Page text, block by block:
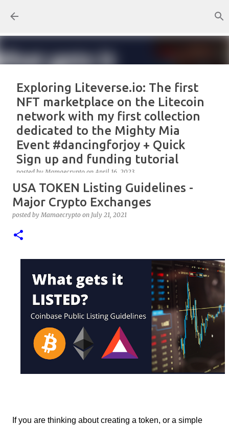
Exploring Liteverse.io: The first
NFT marketplace on the Litecoin
network with my first collection
dedicated to the Mighty Mia
Event #dancingforjoy + Quick
Sign up and funding tutorial
posted by Mamaecrypto on April 16, 2023
As one true OG Litecoin enthusiast, I wanted to test
the site, or better, the NFT marketplace Liteverse.io
since its launch in 2022. At first, I claimed Litecoin
test of minting my first NFT got a bit delayed. But now I
larger cause. I am sad I procrastinated a little. As it
would have been a great honor to be the first one to
give it a try, but given my lack of technical skills to use
just code to mint outside of a marketplace, waiting was
a great idea since the site is super user-friendly and it's
quality has improved considerably. I would say
Liteverse.io is ready for the mainstream. Minting on it
or acquiring an NFT on the Litecoin network is now a
Piece of cake! In this article I will describe my
experience, the reason why my first series of NFTs was
USA TOKEN Listing Guidelines -
Major Crypto Exchanges
posted byMamaecrypto on July 21, 2021
If you are thinking about creating a token, or a simple